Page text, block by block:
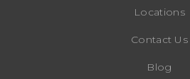
Locations
Contact Us
Blog